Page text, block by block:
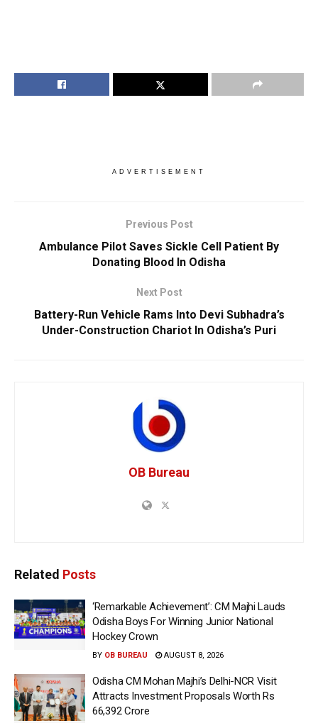
ADVERTISEMENT
Previous Post
Ambulance Pilot Saves Sickle Cell Patient By
Donating Blood In Odisha
Next Post
Battery-Run Vehicle Rams Into Devi Subhadra’s
Under-Construction Chariot In Odisha’s Puri
OB Bureau
Related Posts
‘Remarkable Achievement’: CM Majhi Lauds
Odisha Boys For Winning Junior National
Hockey Crown
BY OB BUREAU AUGUST 8, 2026
Odisha CM Mohan Majhi’s Delhi-NCR Visit
Attracts Investment Proposals Worth Rs
66,392 Crore